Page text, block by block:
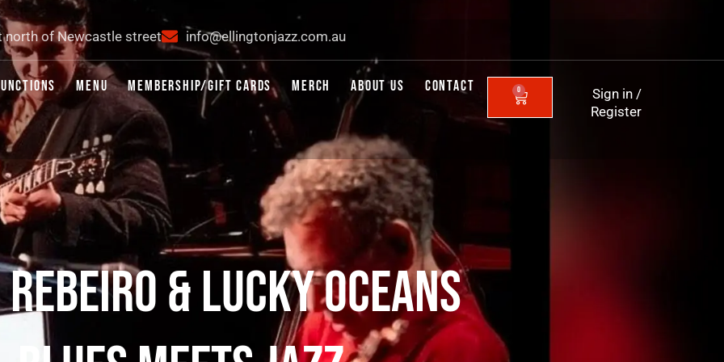
north of Newcastle street info@ellingtonjazz.com.au
MENU MEMBERSHIP/GIFT CARDS MERCH ABOUT US CONTACT 0
CART Sign in /
Register
& LUCKY OCEANS